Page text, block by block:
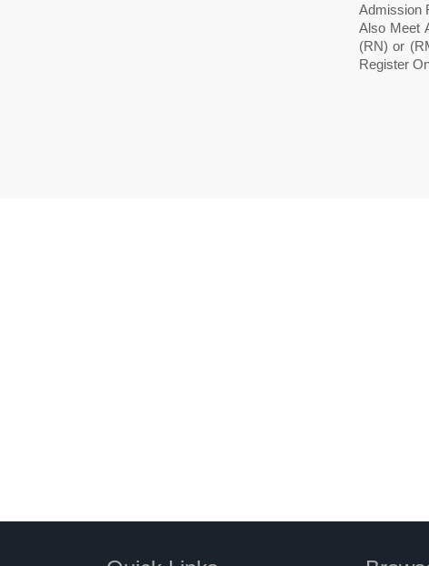
Admission
Also Meet
(RN) or
Register